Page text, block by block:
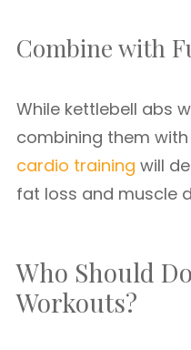
Combine with
While kettlebell abs
combining them
cardio training will
fat loss and muscle
Who Should
Workouts?